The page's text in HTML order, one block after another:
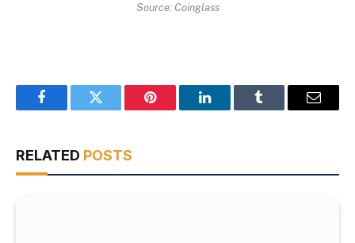
Source: Coinglass
FacebookTwitter Pinterest LinkedInTumblr Email
RELATED POSTS